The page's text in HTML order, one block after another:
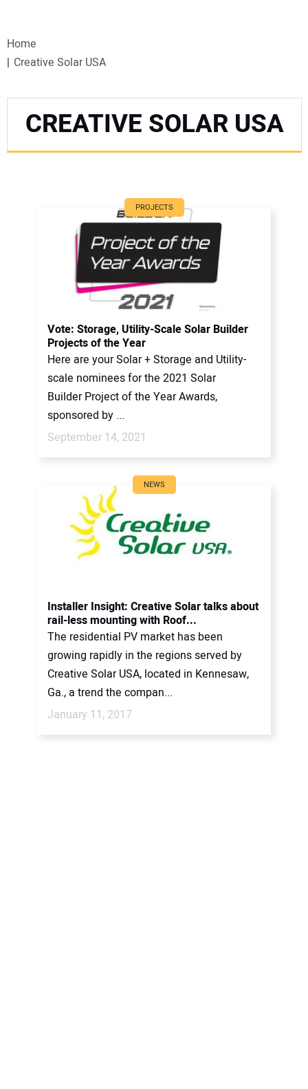
WEBINARS
SPECIAL REPORTS
PROJECTS OF THE YEAR
CONTACT US
Home
Creative Solar USA
CREATIVE SOLAR USA
PROJECTS
Vote: Storage, Utility-Scale Solar Builder
Projects of the Year
Here are your Solar + Storage and Utility-
scale nominees for the 2021 Solar
Builder Project of the Year Awards,
sponsored by ...
September 14, 2021
NEWS
Installer Insight: Creative Solar talks about
rail-less mounting with Roof...
The residential PV market has been
growing rapidly in the regions served by
Creative Solar USA, located in Kennesaw,
Ga., a trend the compan...
January 11, 2017